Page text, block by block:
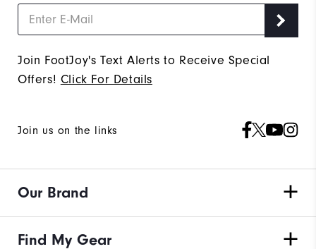
Join FootJoy's Text Alerts to Receive Special
Offers! Click For Details
Join us on the links
Our Brand
Find My Gear